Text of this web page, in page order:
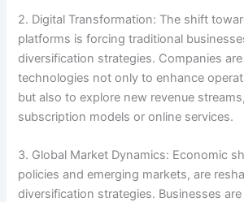
2. Digital Transformation: The shift
platforms is forcing traditional
diversification strategies. Companies
technologies not only to enhance
but also to explore new revenue
subscription models or online services.
3. Global Market Dynamics: Economic
policies and emerging markets, are
diversification strategies. Businesses